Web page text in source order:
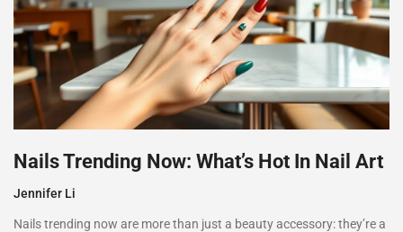
Nails Trending Now: What’s Hot In Nail Art
Jennifer Li
Nails trending now are more than just a beauty accessory: they’re a